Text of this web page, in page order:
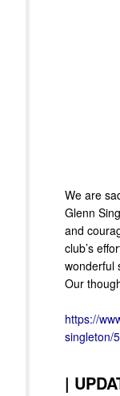
We are
Glenn
and
club’s
wonderful
Our
https://
singleton/
|